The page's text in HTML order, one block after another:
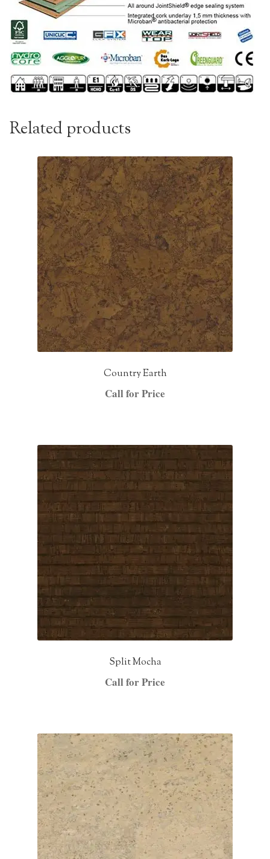
Related products
Country Earth
Call for Price
Split Mocha
Call for Price